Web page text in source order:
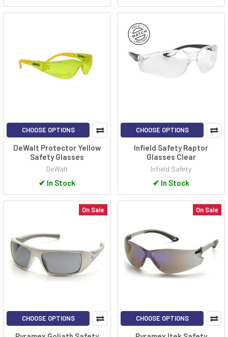
CHOOSE OPTIONS
DeWalt Protector Yellow
Safety Glasses
DeWalt
✔ In Stock
CHOOSE OPTIONS
Infield Safety Raptor
Glasses Clear
Infield Safety
✔ In Stock
On Sale
CHOOSE OPTIONS
On Sale
CHOOSE OPTIONS